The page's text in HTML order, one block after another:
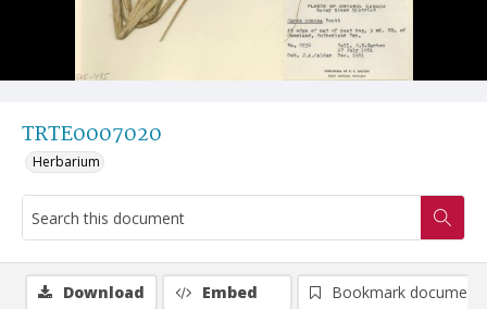
TRTE0007020
Herbarium
Download Embed
Bookmark document